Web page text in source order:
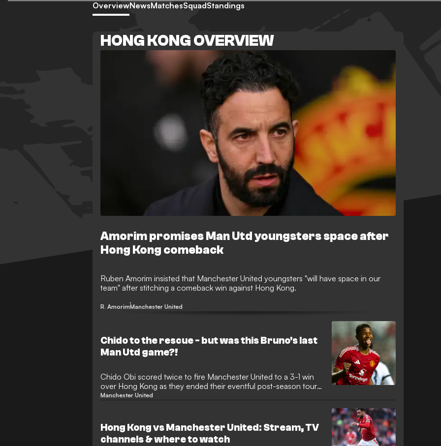
OverviewNewsMatchesSquadStandings
HONG KONG OVERVIEW
Amorim promises Man Utd youngsters space after
Hong Kong comeback
Ruben Amorim insisted that Manchester United youngsters "will have space in our
team" after stitching a comeback win against Hong Kong.
R. AmorimManchester United
Chido to the rescue - but was this Bruno's last
Man Utd game?!
Chido Obi scored twice to fire Manchester United to a 3-1 win
over Hong Kong as they ended their eventful post-season tour
on a positive note
Manchester United
Hong Kong vs Manchester United: Stream, TV
channels & where to watch